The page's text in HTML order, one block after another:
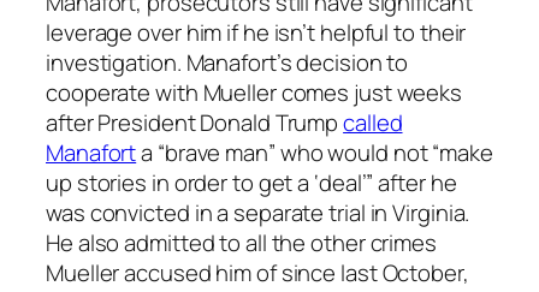
leverage over him if he isn’t helpful to their
investigation. Manafort’s decision to
cooperate with Mueller comes just weeks
after President Donald Trumpcalled
Manaforta “brave man” who would not “make
up stories in order to get a ‘deal’” after he
was convicted in a separate trial in Virginia.
He also admitted to all the other crimes
Mueller accused him of since last October,